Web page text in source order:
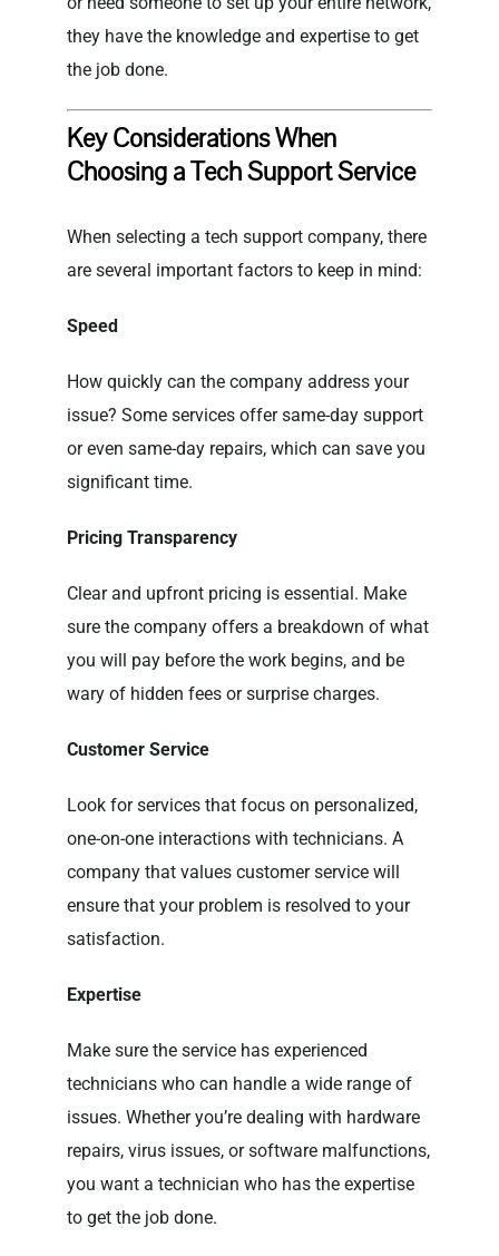
they have the knowledge and expertise to get
the job done.
Key Considerations When
Choosing a Tech Support Service
When selecting a tech support company, there
are several important factors to keep in mind:
Speed
How quickly can the company address your
issue? Some services offer same-day support
or even same-day repairs, which can save you
significant time.
Pricing Transparency
Clear and upfront pricing is essential. Make
sure the company offers a breakdown of what
you will pay before the work begins, and be
wary of hidden fees or surprise charges.
Customer Service
Look for services that focus on personalized,
one-on-one interactions with technicians. A
company that values customer service will
ensure that your problem is resolved to your
satisfaction.
Expertise
Make sure the service has experienced
technicians who can handle a wide range of
issues. Whether you’re dealing with hardware
repairs, virus issues, or software malfunctions,
you want a technician who has the expertise
to get the job done.